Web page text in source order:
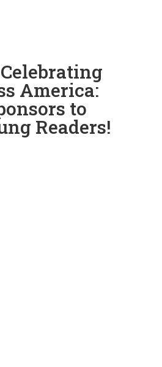
America:
to
Readers!